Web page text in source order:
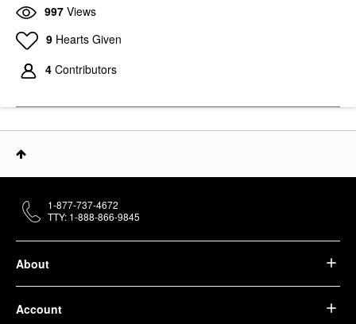
997 Views
9 Hearts Given
4 Contributors
About
Account
1-877-737-4672
TTY: 1-888-866-9845